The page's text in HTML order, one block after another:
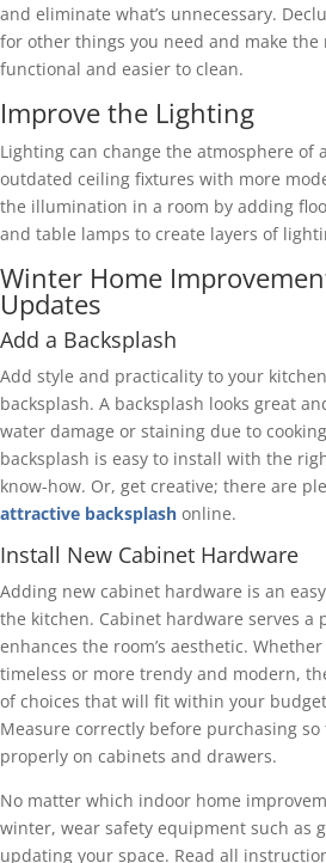
and eliminate what’s unnecessary.
for other things you need and make
functional and easier to clean.
Improve the Lighting
Lighting can change the atmosphere of
outdated ceiling fixtures with more
the illumination in a room by adding
and table lamps to create layers of
Winter Home
Updates
Add a Backsplash
Add style and practicality to your
backsplash. A backsplash looks great
water damage or staining due to
backsplash is easy to install with the
know-how. Or, get creative; there are
attractive backsplash online.
Install New Cabinet Hardware
Adding new cabinet hardware is an
the kitchen. Cabinet hardware serves a
enhances the room’s aesthetic.
timeless or more trendy and modern,
of choices that will fit within your
Measure correctly before purchasing
properly on cabinets and drawers.
No matter which indoor home
winter, wear safety equipment such as
updating your space. Read all